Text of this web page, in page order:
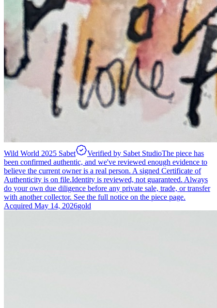
Wild World 2025 Sabet Verified by Sabet StudioThe piece has
been confirmed authentic, and we've reviewed enough evidence to
believe the current owner is a real person. A signed Certificate of
Authenticity is on file.Identity is reviewed, not guaranteed. Always
do your own due diligence before any private sale, trade, or transfer
with another collector. See the full notice on the piece page.
Acquired May 14, 2026gold